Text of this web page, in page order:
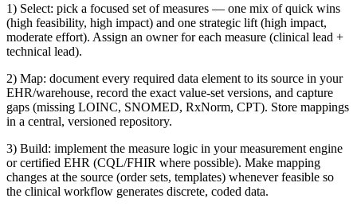
1) Select: pick a focused set of measures — one mix of quick wins
(high feasibility, high impact) and one strategic lift (high impact,
moderate effort). Assign an owner for each measure (clinical lead +
technical lead).
2) Map: document every required data element to its source in your
EHR/warehouse, record the exact value-set versions, and capture
gaps (missing LOINC, SNOMED, RxNorm, CPT). Store mappings
in a central, versioned repository.
3) Build: implement the measure logic in your measurement engine
or certified EHR (CQL/FHIR where possible). Make mapping
changes at the source (order sets, templates) whenever feasible so
the clinical workflow generates discrete, coded data.